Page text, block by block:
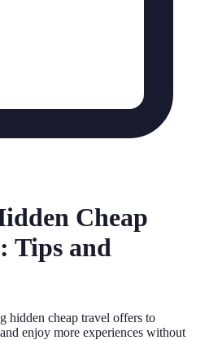
Cheap
Tips and
hidden cheap travel offers to
enjoy more experiences without